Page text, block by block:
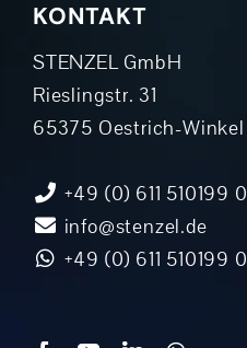
KONTAKT
STENZEL GmbH
Rieslingstr. 31
65375 Oestrich-Winkel
+49 (0) 611 510199 0
info@stenzel.de
+49 (0) 611 510199 0